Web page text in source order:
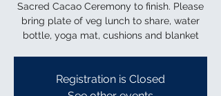
Sacred Cacao Ceremony to finish. Please
bring plate of veg lunch to share, water
bottle, yoga mat, cushions and blanket
Registration is Closed